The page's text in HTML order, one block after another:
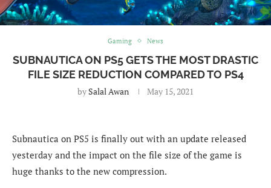
Gaming News
SUBNAUTICA ON PS5 GETS THE MOST DRASTIC
FILE SIZE REDUCTION COMPARED TO PS4
by Salal Awan May 15, 2021
Subnautica on PS5 is finally out with an update released
yesterday and the impact on the file size of the game is
huge thanks to the new compression.